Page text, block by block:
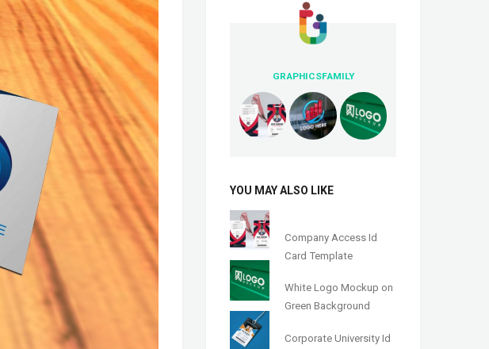
GRAPHICSFAMILY
YOU MAY ALSO LIKE
Company Access Id
Card Template
White Logo Mockup on
Green Background
Corporate University Id